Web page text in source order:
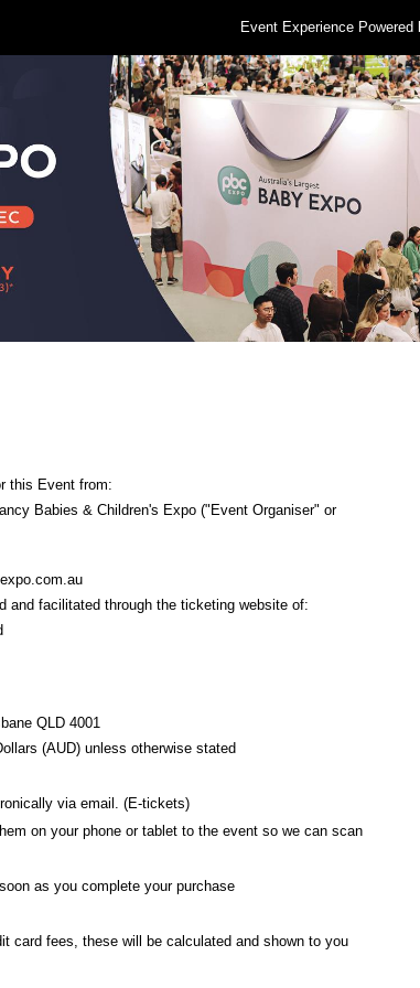
Event Experience Powered
this Event from:
Babies & Children's Expo ("Event Organiser" or
and facilitated through the ticketing website of:
QLD 4001
(AUD) unless otherwise stated
via email. (E-tickets)
on your phone or tablet to the event so we can scan
as you complete your purchase
card fees, these will be calculated and shown to you